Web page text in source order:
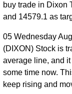
buy trade in Dixon
and 14579.1 as
05 Wednesday
(DIXON) Stock is
average line, and
some time now.
keep rising and